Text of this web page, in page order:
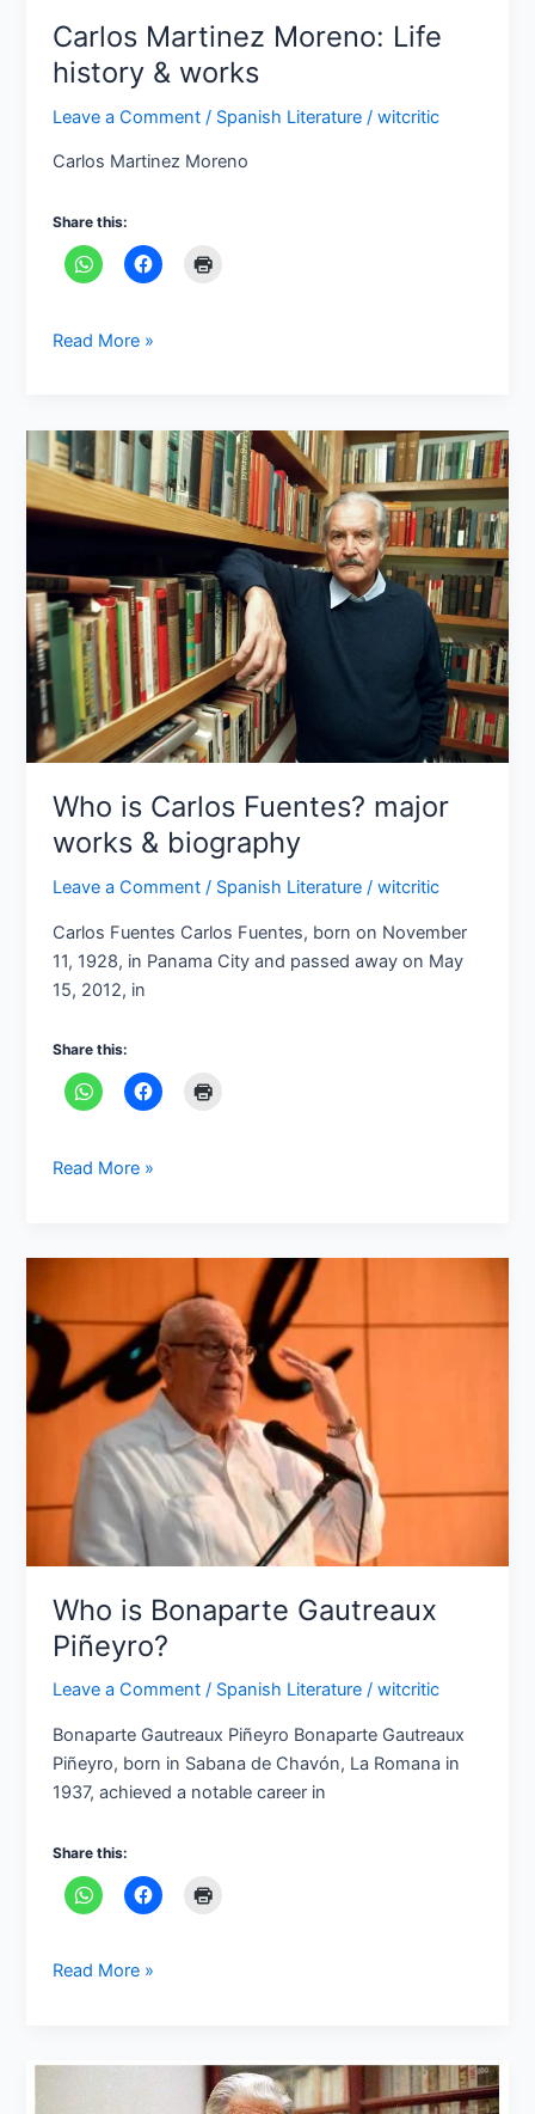
Carlos Martinez Moreno: Life
history & works
Leave a Comment / Spanish Literature /witcritic
Carlos Martinez Moreno
Share this:
Read More »
Who is Carlos Fuentes? major
works & biography
Leave a Comment / Spanish Literature /witcritic
Carlos Fuentes Carlos Fuentes, born on November
11, 1928, in Panama City and passed away on May
15, 2012, in
Share this:
Who
is
Carlos
Fuentes?
works
&
biography
Read More »
Who is Bonaparte Gautreaux
Piñeyro?
Leave a Comment / Spanish Literature /witcritic
Bonaparte Gautreaux Piñeyro Bonaparte Gautreaux
Piñeyro, born in Sabana de Chavón, La Romana in
1937, achieved a notable career in
Share this:
Bonaparte
Gautreaux
Piñeyro?
Read More »